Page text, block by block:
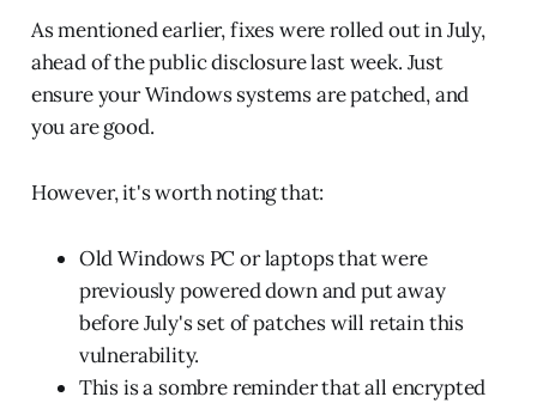
As mentioned earlier, fixes were rolled out in July,
ahead of the public disclosure last week. Just
ensure your Windows systems are patched, and
you are good.
However, it's worth noting that:
Old Windows PC or laptops that were
previously powered down and put away
before July's set of patches will retain this
vulnerability.
This is a sombre reminder that all encrypted